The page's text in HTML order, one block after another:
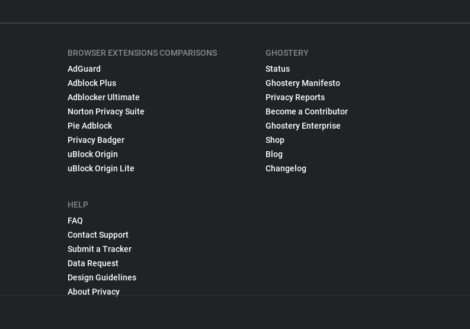
BROWSER EXTENSIONS COMPARISONS
AdGuard
Adblock Plus
Adblocker Ultimate
Norton Privacy Suite
Pie Adblock
Privacy Badger
uBlock Origin
uBlock Origin Lite
HELP
FAQ
Contact Support
Submit a Tracker
Data Request
Design Guidelines
About Privacy
GHOSTERY
Status
Ghostery Manifesto
Privacy Reports
Become a Contributor
Ghostery Enterprise
Shop
Blog
Changelog